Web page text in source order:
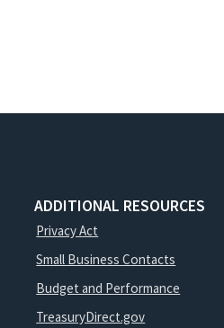
ADDITIONAL RESOURCES
Privacy Act
Small Business Contacts
Budget and Performance
TreasuryDirect.gov